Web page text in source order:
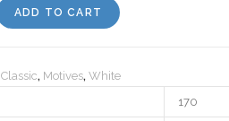
ADD TO CART
Classic, Motives, White
170